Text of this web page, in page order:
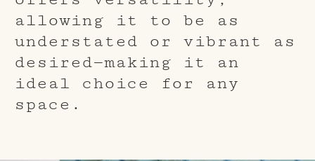
allowing it to be as
understated or vibrant as
desired—making it an
ideal choice for any
space.